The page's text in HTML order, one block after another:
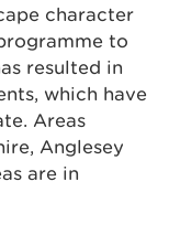
character
to
resulted in
which have
Areas
Anglesey
are in